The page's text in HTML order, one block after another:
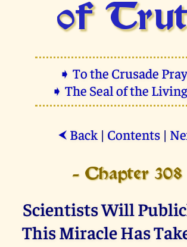
of
➧ To the Crusade
➧ The Seal of the
⮜ Back| Contents|
- Chapter 308
Scientists Will
This Miracle Has